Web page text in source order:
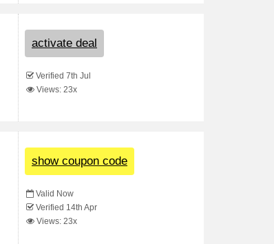
activate deal
Verified 7th Jul
Views: 23x
show coupon code
Valid Now
Verified 14th Apr
Views: 23x